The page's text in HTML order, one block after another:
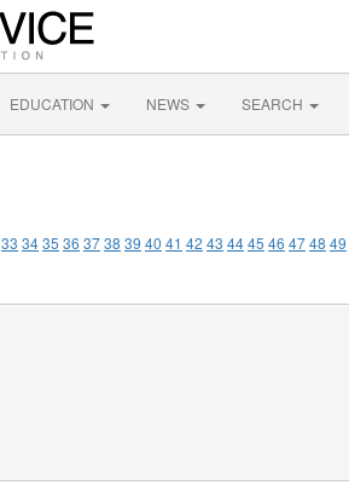
EDUCATION NEWS SEARCH
33 3435 36 3738 39 40 41 42 43 4445 46 4748 49